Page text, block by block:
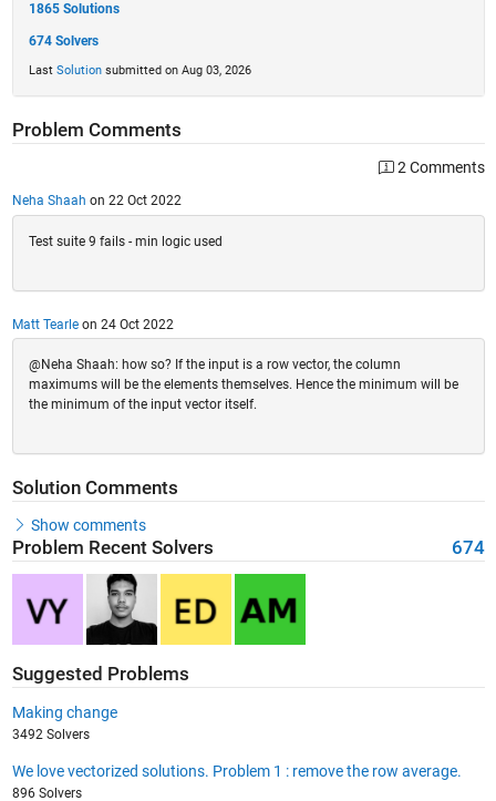
1865 Solutions
674 Solvers
Last Solutionsubmitted on Aug 03, 2026
Problem Comments
2 Comments
Neha Shaah on 22 Oct 2022
Test suite 9 fails - min logic used
Matt Tearleon 24 Oct 2022
@Neha Shaah: how so? If the input is a row vector, the column
maximums will be the elements themselves. Hence the minimum will be
the minimum of the input vector itself.
Solution Comments
Show comments
Problem Recent Solvers 674
Suggested Problems
Making change
3492 Solvers
We love vectorized solutions. Problem 1 : remove the row average.
896 Solvers